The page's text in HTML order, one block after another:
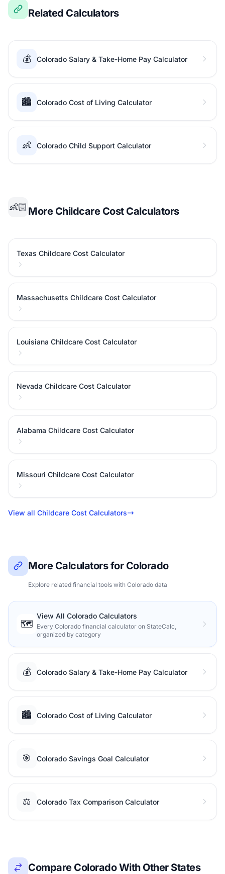
Related Calculators
💰 Colorado Salary & Take-Home Pay Calculator
🏙️ Colorado Cost of Living Calculator
👶 Colorado Child Support Calculator
👶🏻 More Childcare Cost Calculators
Texas Childcare Cost Calculator
Massachusetts Childcare Cost Calculator
Louisiana Childcare Cost Calculator
Nevada Childcare Cost Calculator
Alabama Childcare Cost Calculator
Missouri Childcare Cost Calculator
View all Childcare Cost Calculators
More Calculators for Colorado
Explore related financial tools with Colorado data
🗺️
View All Colorado Calculators
Every Colorado financial calculator on StateCalc,
organized by category
💰 Colorado Salary & Take-Home Pay Calculator
🏙️ Colorado Cost of Living Calculator
🎯 Colorado Savings Goal Calculator
⚖️ Colorado Tax Comparison Calculator
Compare Colorado With Other States